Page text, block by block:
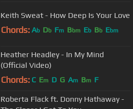
Keith Sweat - How Deep Is Your Love
Chords: Ab Db Fm Bbm Eb Bb Ebm
Heather Headley - In My Mind
(Official Video)
Chords: C Em D G Am Bm F
Roberta Flack ft. Donny Hathaway -